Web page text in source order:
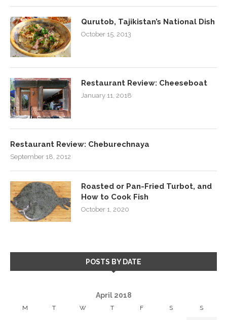
Qurutob, Tajikistan’s National Dish
October 15, 2013
Restaurant Review: Cheeseboat
January 11, 2018
Restaurant Review: Cheburechnaya
September 18, 2012
Roasted or Pan-Fried Turbot, and
How to Cook Fish
October 1, 2020
POSTS BY DATE
April 2018
M T W T F S S